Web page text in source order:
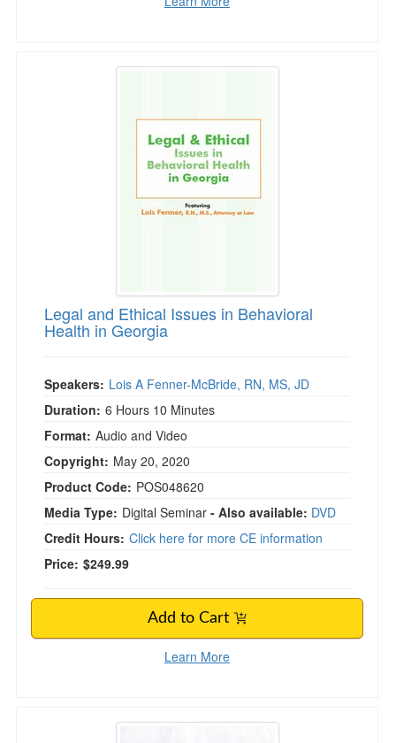
Legal and Ethical Issues in Behavioral Health
Legal and Ethical Issues in Behavioral
Health in Georgia
Speakers: Lois A Fenner-McBride, RN, MS, JD
Duration: 6 Hours 10 Minutes
Format: Audio and Video
Copyright: May 20, 2020
Product Code: POS048620
Media Type: Digital Seminar - Also available: DVD
Credit Hours: Click here for more CE information
Price: $249.99
Add to Cart
Learn More
Iowa Mental Health & The Law